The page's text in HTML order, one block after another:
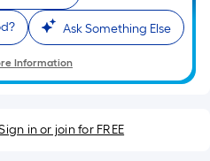
Ask Something Else
Information
in or join for FREE